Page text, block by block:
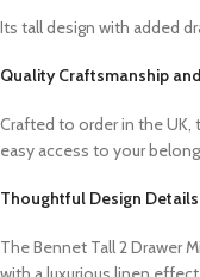
Its tall design with added
Quality Craftsmanship
Crafted to order in the
easy access to your
Thoughtful Design Details
The Bennet Tall 2 Drawer